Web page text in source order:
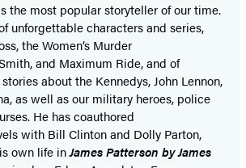
the most popular storyteller of our time.
unforgettable characters and series,
the Women’s Murder
and Maximum Ride, and of
about the Kennedys, John Lennon,
as well as our military heroes, police
He has coauthored
with Bill Clinton and Dolly Parton,
own life inJames Patterson by James